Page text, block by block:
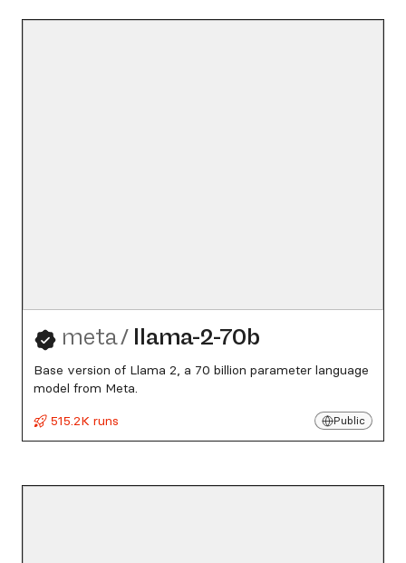
meta/ llama-2-70b
Base version of Llama 2, a 70 billion parameter language
model from Meta.
515.2K runs
Public